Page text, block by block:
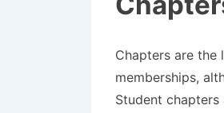
Chapters are the
memberships,
Student